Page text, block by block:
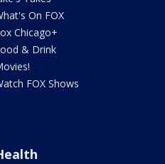
On FOX
Chicago+
& Drink
FOX Shows